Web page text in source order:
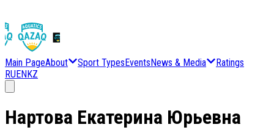
Main PageAbout Sport TypesEventsNews & Media
Ratings
RUENKZ
Нартова Екатерина Юрьевна